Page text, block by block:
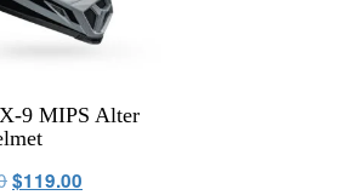
9 MIPS Alter
$119.00